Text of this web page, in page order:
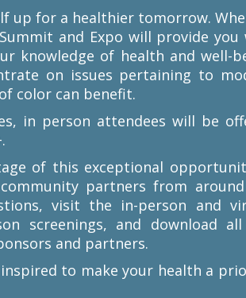
up for a healthier tomorrow.
and Expo will provide you
knowledge of health and well-
on issues pertaining to
color can benefit.
in person attendees will be
of this exceptional
partners from
visit the in-person and
screenings, and download
and partners.
inspired to make your health a